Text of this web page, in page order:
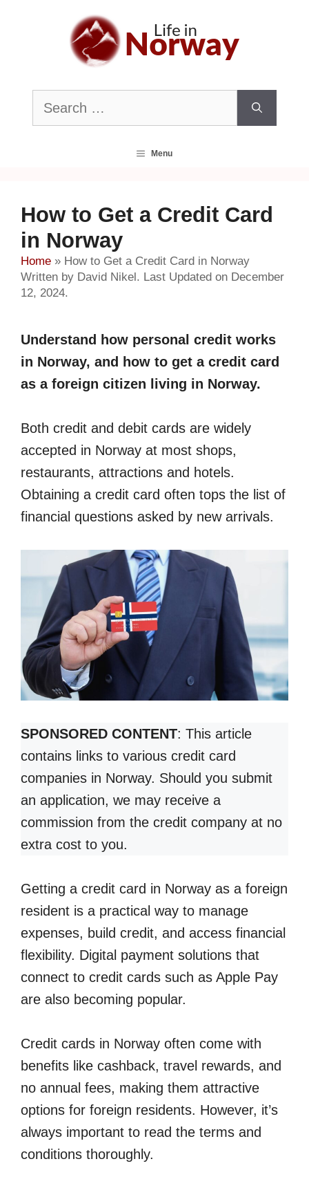
Search
for:
Menu
How to Get a Credit Card
in Norway
Home » How to Get a Credit Card in Norway
Written by David Nikel. Last Updated on December
12, 2024.
Understand how personal credit works
in Norway, and how to get a credit card
as a foreign citizen living in Norway.
Both credit and debit cards are widely
accepted in Norway at most shops,
restaurants, attractions and hotels.
Obtaining a credit card often tops the list of
financial questions asked by new arrivals.
SPONSORED CONTENT: This article
contains links to various credit card
companies in Norway. Should you submit
an application, we may receive a
commission from the credit company at no
extra cost to you.
Getting a credit card in Norway as a foreign
resident is a practical way to manage
expenses, build credit, and access financial
flexibility. Digital payment solutions that
connect to credit cards such as Apple Pay
are also becoming popular.
Credit cards in Norway often come with
benefits like cashback, travel rewards, and
no annual fees, making them attractive
options for foreign residents. However, it’s
always important to read the terms and
conditions thoroughly.